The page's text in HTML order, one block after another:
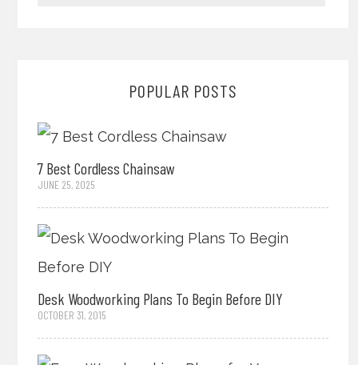
POPULAR POSTS
7 Best Cordless Chainsaw
JUNE 25, 2025
Desk Woodworking Plans To Begin Before DIY
OCTOBER 31, 2015